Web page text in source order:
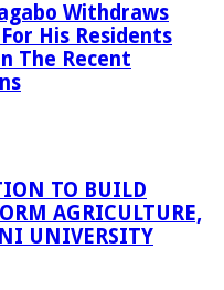
Withdraws
His Residents
The Recent
TO BUILD
AGRICULTURE,
UNIVERSITY